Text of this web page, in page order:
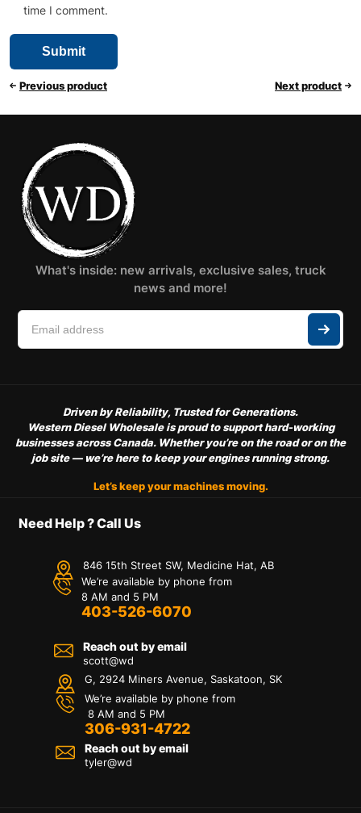
time I comment.
Previous product Next product
What's inside: new arrivals, exclusive sales, truck
news and more!
Driven by Reliability, Trusted for Generations.
Western Diesel Wholesale is proud to support hard-working
businesses across Canada. Whether you’re on the road or on the
job site — we’re here to keep your engines running strong.
Let’s keep your machines moving.
Need Help ? Call Us
846 15th Street SW, Medicine Hat, AB
We’re available by phone from
8 AM and 5 PM
403-526-6070
Reach out by email
scott@wd
G, 2924 Miners Avenue, Saskatoon, SK
We’re available by phone from
8 AM and 5 PM
306-931-4722
Reach out by email
tyler@wd